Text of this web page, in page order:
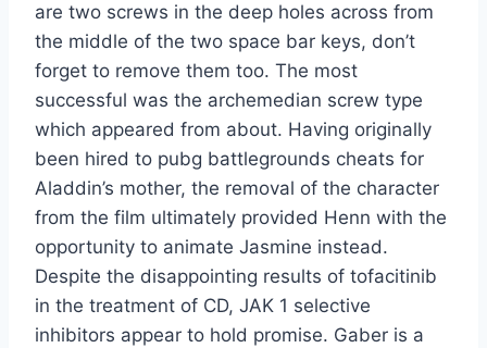
are two screws in the deep holes across from
the middle of the two space bar keys, don’t
forget to remove them too. The most
successful was the archemedian screw type
which appeared from about. Having originally
been hired to pubg battlegrounds cheats for
Aladdin’s mother, the removal of the character
from the film ultimately provided Henn with the
opportunity to animate Jasmine instead.
Despite the disappointing results of tofacitinib
in the treatment of CD, JAK 1 selective
inhibitors appear to hold promise. Gaber is a